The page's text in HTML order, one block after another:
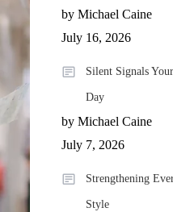
by Michael Caine
July 16, 2026
Silent Signals
Day
by Michael Caine
July 7, 2026
Strengthening
Style